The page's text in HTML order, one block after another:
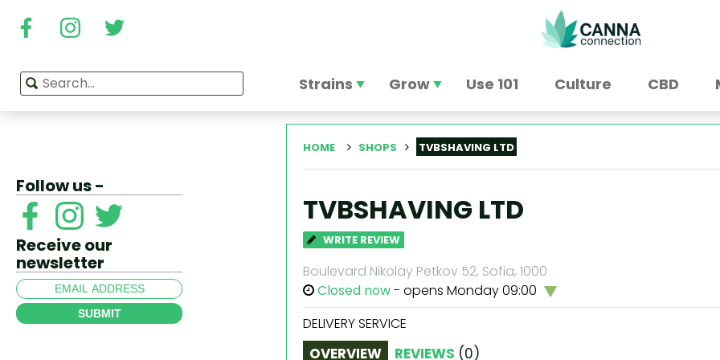
Strains Grow Use 101 Culture CBD
Follow us -
Receive our
newsletter
SUBMIT
HOME SHOPS TVBSHAVING LTD
TVBSHAVING LTD
WRITE REVIEW
Boulevard Nikolay Petkov 52, Sofia, 1000
Closed now- opens Monday 09:00
DELIVERY SERVICE
OVERVIEW REVIEWS (0)